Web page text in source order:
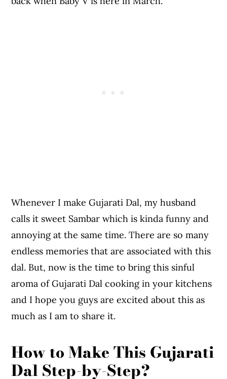
Whenever I make Gujarati Dal, my husband
calls it sweet Sambar which is kinda funny and
annoying at the same time. There are so many
endless memories that are associated with this
dal. But, now is the time to bring this sinful
aroma of Gujarati Dal cooking in your kitchens
and I hope you guys are excited about this as
much as I am to share it.
How to Make This Gujarati
Dal Step-by-Step?